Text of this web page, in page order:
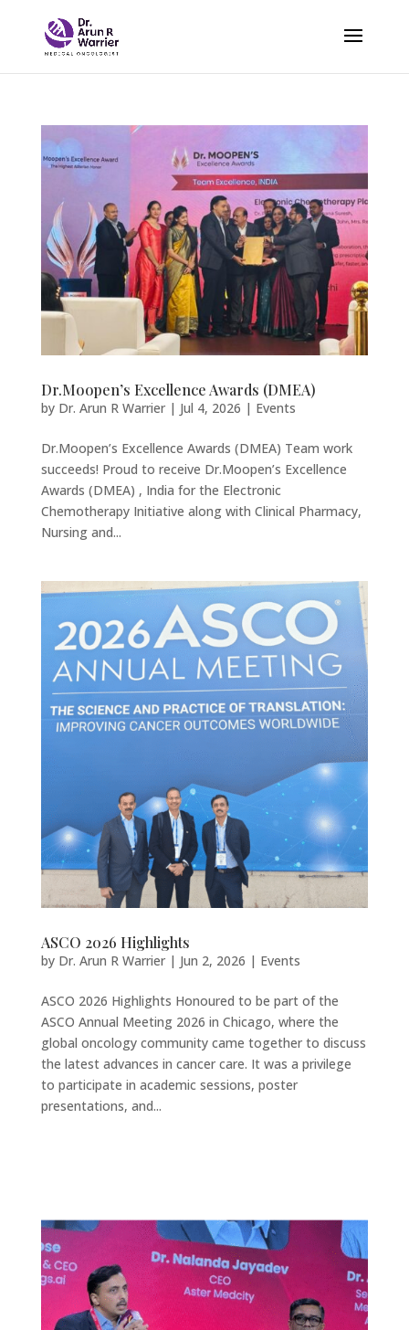
Dr.Moopen’s Excellence Awards (DMEA)
by Dr. Arun R Warrier| Jul 4, 2026 | Events
Dr.Moopen’s Excellence Awards (DMEA) Team work
succeeds! Proud to receive Dr.Moopen’s Excellence
Awards (DMEA) , India for the Electronic
Chemotherapy Initiative along with Clinical Pharmacy,
Nursing and...
ASCO 2026 Highlights
by Dr. Arun R Warrier| Jun 2, 2026 | Events
ASCO 2026 Highlights Honoured to be part of the
ASCO Annual Meeting 2026 in Chicago, where the
global oncology community came together to discuss
the latest advances in cancer care. It was a privilege
to participate in academic sessions, poster
presentations, and...